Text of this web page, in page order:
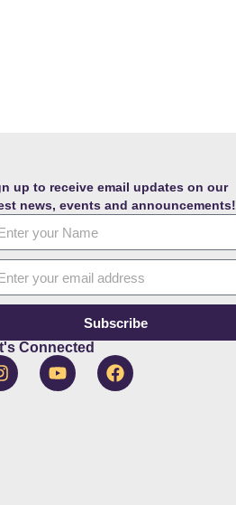
up to receive email updates on our
news, events and announcements!
Subscribe
Connected